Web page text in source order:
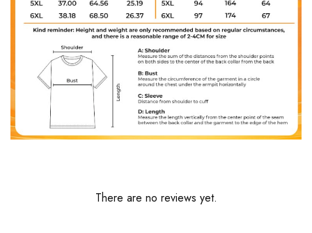
There are no reviews yet.